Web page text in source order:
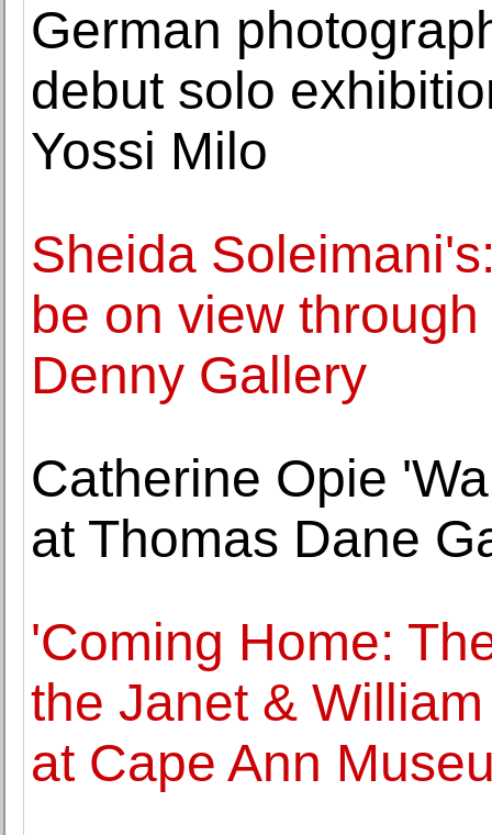
German
debut solo
Yossi Milo
Sheida
be on view
Denny Gallery
Catherine Opie
at Thomas Dane
'Coming Home:
the Janet &
at Cape Ann